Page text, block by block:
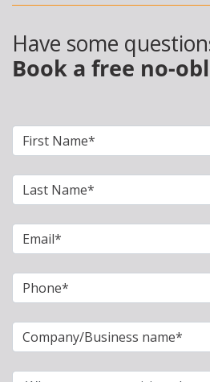
Have some
Book a free no-